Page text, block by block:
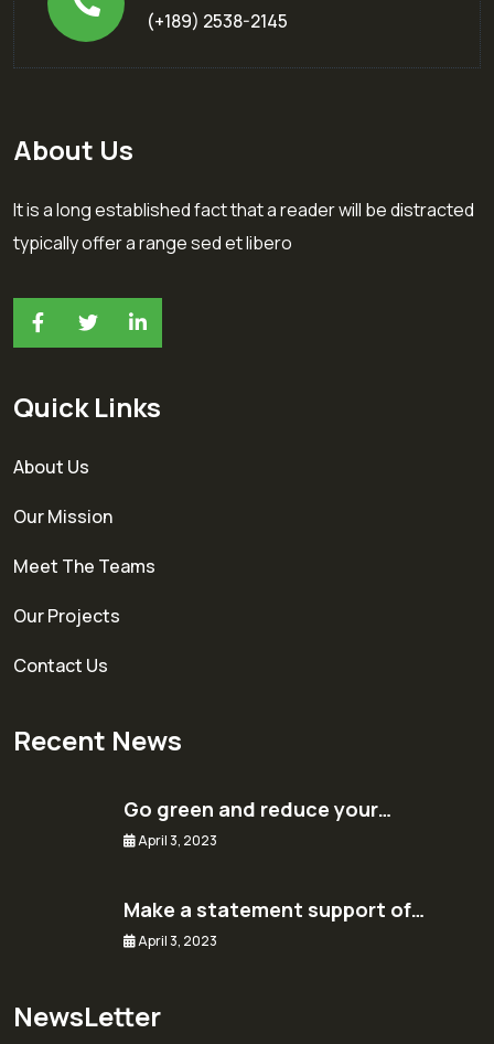
(+189) 2538-2145
About Us
It is a long established fact that a reader will be distracted
typically offer a range sed et libero
Quick Links
About Us
Our Mission
Meet The Teams
Our Projects
Contact Us
Recent News
Go green and reduce your…
April 3, 2023
Make a statement support of…
April 3, 2023
NewsLetter